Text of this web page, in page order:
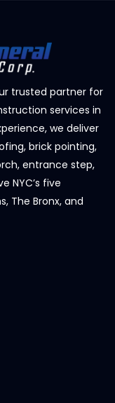
trusted partner for
services in
we deliver
brick pointing,
entrance step,
NYC’s five
The Bronx, and